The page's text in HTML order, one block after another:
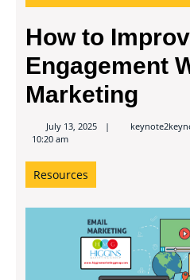
How to
Engagement
Marketing
July 13, 2025
10:20 am
Resources